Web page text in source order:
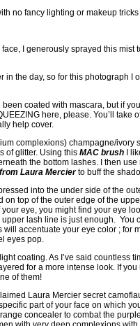
no fancy lighting or makeup
I generously sprayed this mist
in the day, so for this photograph I
coated with mascara, but if
here, please. You’ll take
help cover.
complexions) champagne/ivory
of glitter. Using this MAC brush I
the bottom lashes. I then
Laura Mercierto buff the
into the under side of the
top of the outer edge of the
eye, you might find your eye
lash line is just enough. You
accentuate your eye color ; for
eyes pop.
coating. As I’ve said countless
for a more intense look. If you
of them!
Laura Mercier secret
part of your face on which
concealer to combat the